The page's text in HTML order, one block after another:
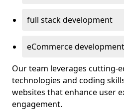
full stack development
eCommerce development
Our team leverages cutting-
technologies and coding
websites that enhance user
engagement.